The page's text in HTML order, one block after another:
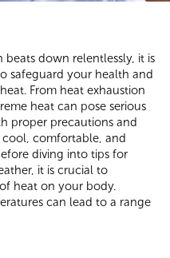
beats down relentlessly, it is
safeguard your health and
From heat exhaustion
heat can pose serious
proper precautions and
cool, comfortable, and
diving into tips for
it is crucial to
heat on your body.
can lead to a range